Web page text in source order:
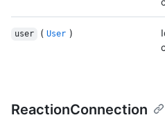
user ( User )
ReactionConnection